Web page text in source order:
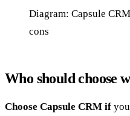
Diagram: Capsule
cons
Who should choose
Choose Capsule CRM if